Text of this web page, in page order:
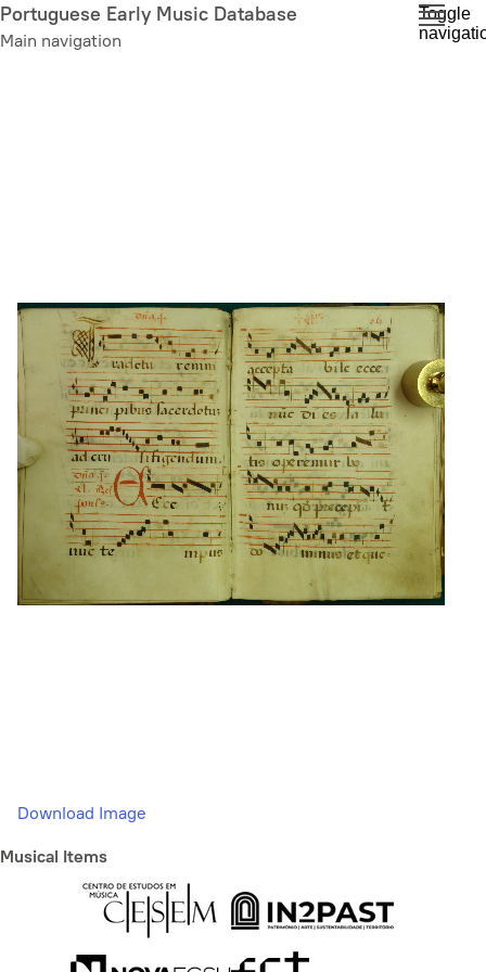
Skip
to
Portuguese Early Music Database
Main navigation
Toggle
Download Image
Musical Items